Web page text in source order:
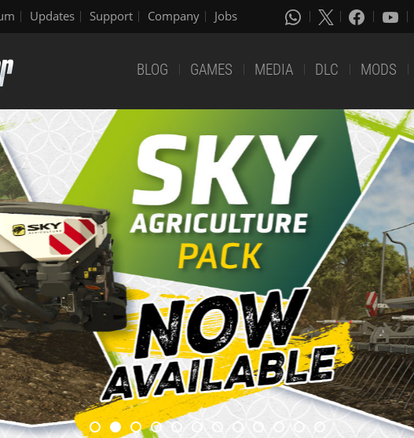
Updates Support Company Jobs
BLOG GAMES MEDIA DLC MODS